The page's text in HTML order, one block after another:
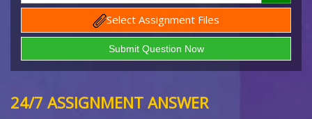
Select Assignment Files
24/7 ASSIGNMENT ANSWER